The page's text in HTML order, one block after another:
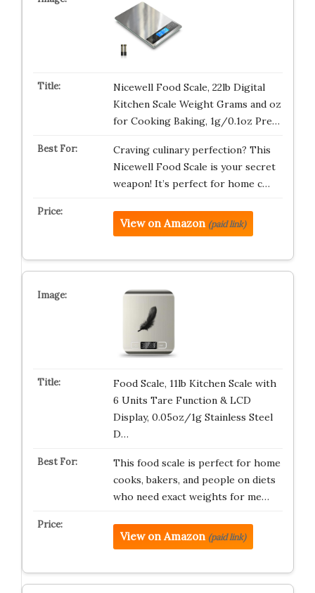
Nicewell Food Scale, 22lb Digital
Kitchen Scale Weight Grams and oz
for Cooking Baking, 1g/0.1oz Pre…
Craving culinary perfection? This
Nicewell Food Scale is your secret
weapon! It’s perfect for home c…
View on Amazon (paid link)
Food Scale, 11lb Kitchen Scale with
6 Units Tare Function & LCD
Display, 0.05oz/1g Stainless Steel
D…
This food scale is perfect for home
cooks, bakers, and people on diets
who need exact weights for me…
View on Amazon (paid link)